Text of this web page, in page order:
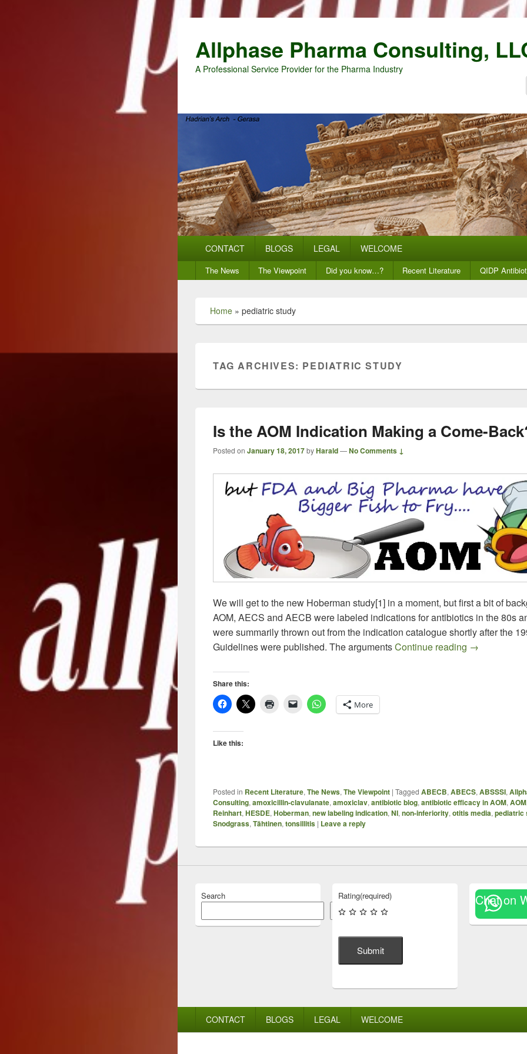
Allphase Pharma Consulting,
A Professional Service Provider for the Pharma Industry
CONTACT BLOGS LEGAL WELCOME
Secondary
menu
The News The Viewpoint Did you know…? Recent Literature QIDP
Home » pediatric study
TAG ARCHIVES: PEDIATRIC STUDY
Is the AOM Indication Making a Come-
Posted on January 18, 2017byHarald—No Comments ↓
We will get to the new Hoberman study[1] in a moment, but first a bit of
AOM, AECS and AECB were labeled indications for antibiotics in the 80s
were summarily thrown out from the indication catalogue shortly after the
Guidelines were published. The argumentsContinue reading Is the AOM
→
Share this:
More
Like this:
Posted in Recent Literature, The News, The Viewpoint | Tagged ABECB, ABECS, ABSSSI,
Consulting, amoxicillin-clavulanate, amoxiclav, antibiotic blog, antibiotic efficacy in AOM, AOM
Reinhart, HESDE, Hoberman, new labeling indication, NI, non-inferiority, otitis media, pediatric
Snodgrass, Tähtinen, tonsillitis | Leave a reply
Search
Search
Rating(required)
Submit
Chat on
CONTACT BLOGS LEGAL WELCOME